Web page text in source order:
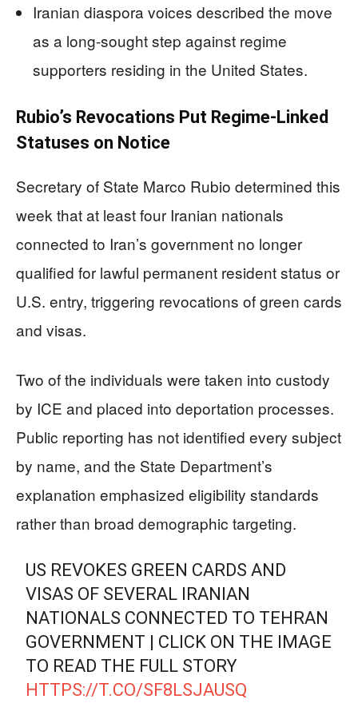
Iranian diaspora voices described the move
as a long-sought step against regime
supporters residing in the United States.
Rubio’s Revocations Put Regime-Linked
Statuses on Notice
Secretary of State Marco Rubio determined this
week that at least four Iranian nationals
connected to Iran’s government no longer
qualified for lawful permanent resident status or
U.S. entry, triggering revocations of green cards
and visas.
Two of the individuals were taken into custody
by ICE and placed into deportation processes.
Public reporting has not identified every subject
by name, and the State Department’s
explanation emphasized eligibility standards
rather than broad demographic targeting.
US REVOKES GREEN CARDS AND
VISAS OF SEVERAL IRANIAN
NATIONALS CONNECTED TO TEHRAN
GOVERNMENT | CLICK ON THE IMAGE
TO READ THE FULL STORY
HTTPS://T.CO/SF8LSJAUSQ